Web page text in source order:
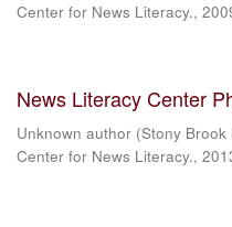
Center for News Literacy.,
News Literacy Center
Unknown author (Stony Brook
Center for News Literacy.,